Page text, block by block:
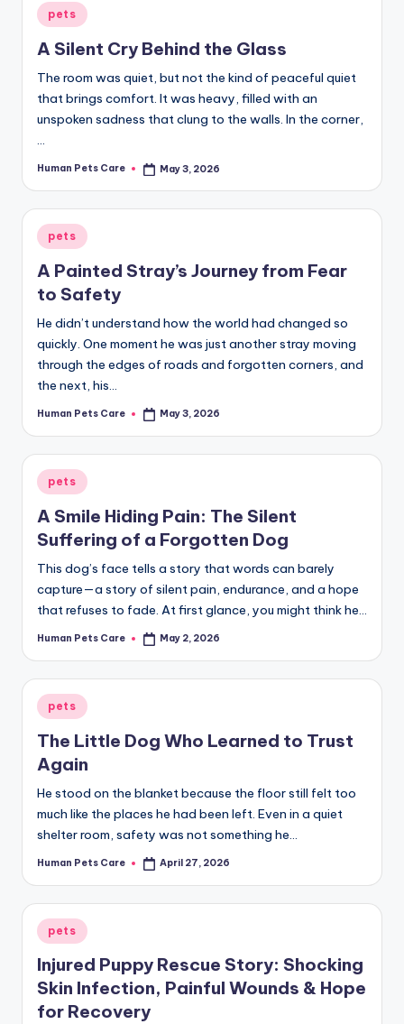
Posted
in
pets
A Silent Cry Behind the Glass
The room was quiet, but not the kind of peaceful quiet
that brings comfort. It was heavy, filled with an
unspoken sadness that clung to the walls. In the corner,
…
Posted
Human Pets Care May 3, 2026
Posted
in
pets
A Painted Stray’s Journey from Fear
to Safety
He didn’t understand how the world had changed so
quickly. One moment he was just another stray moving
through the edges of roads and forgotten corners, and
the next, his…
Posted
Human Pets Care May 3, 2026
Posted
in
pets
A Smile Hiding Pain: The Silent
Suffering of a Forgotten Dog
This dog’s face tells a story that words can barely
capture—a story of silent pain, endurance, and a hope
that refuses to fade. At first glance, you might think he…
Posted
Human Pets Care May 2, 2026
Posted
in
pets
The Little Dog Who Learned to Trust
Again
He stood on the blanket because the floor still felt too
much like the places he had been left. Even in a quiet
shelter room, safety was not something he…
Posted
Human Pets Care April 27, 2026
Posted
in
pets
Injured Puppy Rescue Story: Shocking
Skin Infection, Painful Wounds & Hope
for Recovery